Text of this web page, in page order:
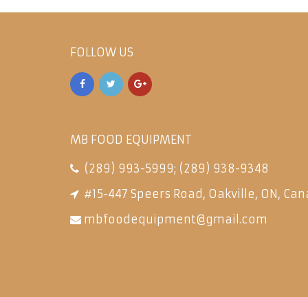
FOLLOW US
MB FOOD EQUIPMENT
(289) 993-5999; (289) 938-9348
#15-447 Speers Road, Oakville, ON,
mbfoodequipment@gmail.com